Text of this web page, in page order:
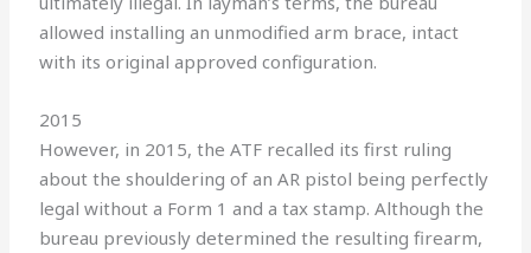
allowed installing an unmodified arm brace, intact
with its original approved configuration.
2015
However, in 2015, the ATF recalled its first ruling
about the shouldering of an AR pistol being perfectly
legal without a Form 1 and a tax stamp. Although the
bureau previously determined the resulting firearm,